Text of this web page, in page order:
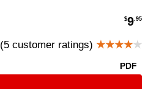
$9.95
(5 customer ratings) ★★★★★
PDF